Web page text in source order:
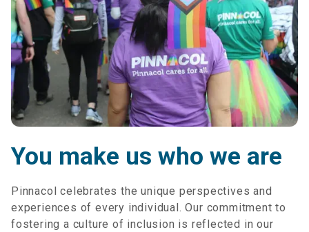
You make us who we are
Pinnacol celebrates the unique perspectives and
experiences of every individual. Our commitment to
fostering a culture of inclusion is reflected in our